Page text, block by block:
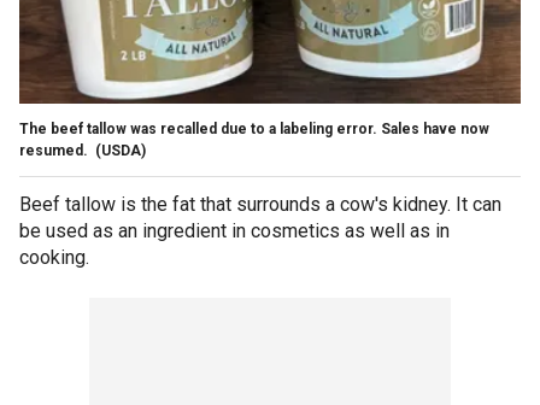
The beef tallow was recalled due to a labeling error. Sales have now
resumed. (USDA)
Beef tallow is the fat that surrounds a cow's kidney. It can
be used as an ingredient in cosmetics as well as in
cooking.